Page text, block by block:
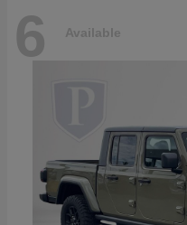
6 Available